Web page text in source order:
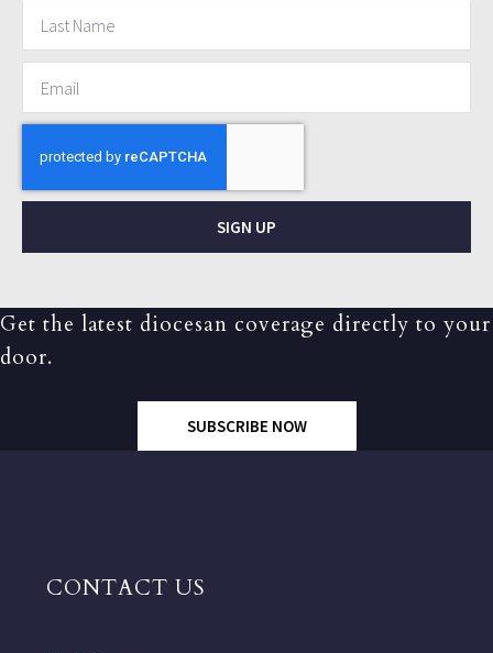
SIGN UP
Get the latest diocesan coverage directly to your
door.
SUBSCRIBE NOW
CONTACT US